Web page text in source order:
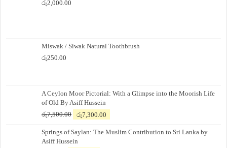
රු2,000.00
Miswak / Siwak Natural Toothbrush
රු250.00
A Ceylon Moor Pictorial: With a Glimpse into the Moorish Life
of Old By Asiff Hussein
රු7,500.00
Original
was:
රු7,500.00.
රු7,300.00
is:
Springs of Saylan: The Muslim Contribution to Sri Lanka by
Asiff Hussein